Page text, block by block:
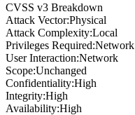
CVSS v3 Breakdown
Attack Vector:Physical
Attack Complexity:Local
Privileges Required:Network
User Interaction:Network
Scope:Unchanged
Confidentiality:High
Integrity:High
Availability:High